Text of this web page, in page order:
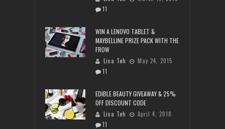
11
WIN A LENOVO TABLET &
MAYBELLINE PRIZE PACK WITH THE
FROW
Lisa Teh
May 24, 2015
11
EDIBLE BEAUTY GIVEAWAY & 25%
OFF DISCOUNT CODE
Lisa Teh
April 4, 2018
11